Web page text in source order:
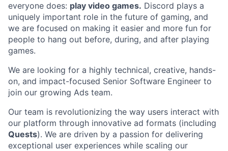
everyone does: play video games. Discord plays a
uniquely important role in the future of gaming, and
we are focused on making it easier and more fun for
people to hang out before, during, and after playing
games.
We are looking for a highly technical, creative, hands-
on, and impact-focused Senior Software Engineer to
join our growing Ads team.
Our team is revolutionizing the way users interact with
our platform through innovative ad formats (including
Quests). We are driven by a passion for delivering
exceptional user experiences while scaling our